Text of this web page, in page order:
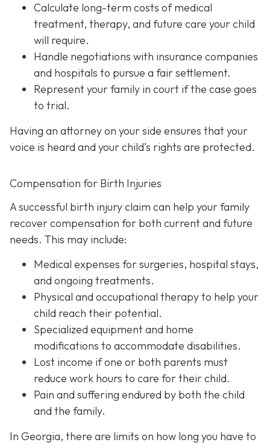
Calculate long-term costs of medical
treatment, therapy, and future care your child
will require.
Handle negotiations with insurance companies
and hospitals to pursue a fair settlement.
Represent your family in court if the case goes
to trial.
Having an attorney on your side ensures that your
voice is heard and your child’s rights are protected.
Compensation for Birth Injuries
A successful birth injury claim can help your family
recover compensation for both current and future
needs. This may include:
Medical expenses for surgeries, hospital stays,
and ongoing treatments.
Physical and occupational therapyto help your
child reach their potential.
Specialized equipment and home
modifications to accommodate disabilities.
Lost income if one or both parents must
reduce work hours to care for their child.
Pain and suffering endured by both the child
and the family.
In Georgia, there are limits on how long you have to